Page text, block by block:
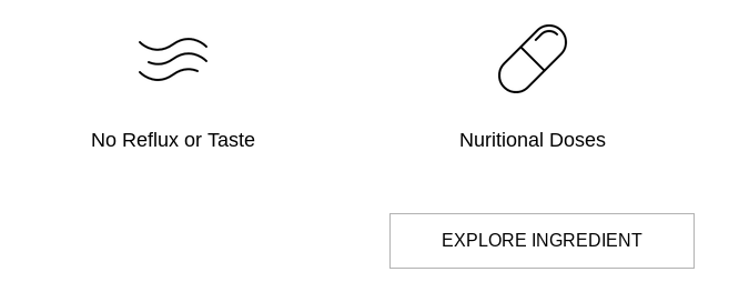
No Reflux or Taste Nuritional Doses
EXPLORE INGREDIENT